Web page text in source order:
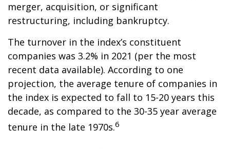
merger, acquisition, or significant
restructuring, including bankruptcy.
The turnover in the index’s constituent
companies was 3.2% in 2021 (per the most
recent data available). According to one
projection, the average tenure of companies in
the index is expected to fall to 15-20 years this
decade, as compared to the 30-35 year average
tenure in the late 1970s.6